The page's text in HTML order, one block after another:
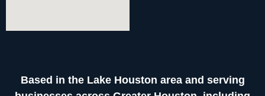
Based in the Lake Houston area and serving